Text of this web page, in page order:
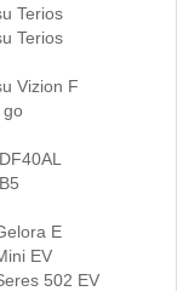
Terios
Terios
Vizion F
go
E
EV
502 EV